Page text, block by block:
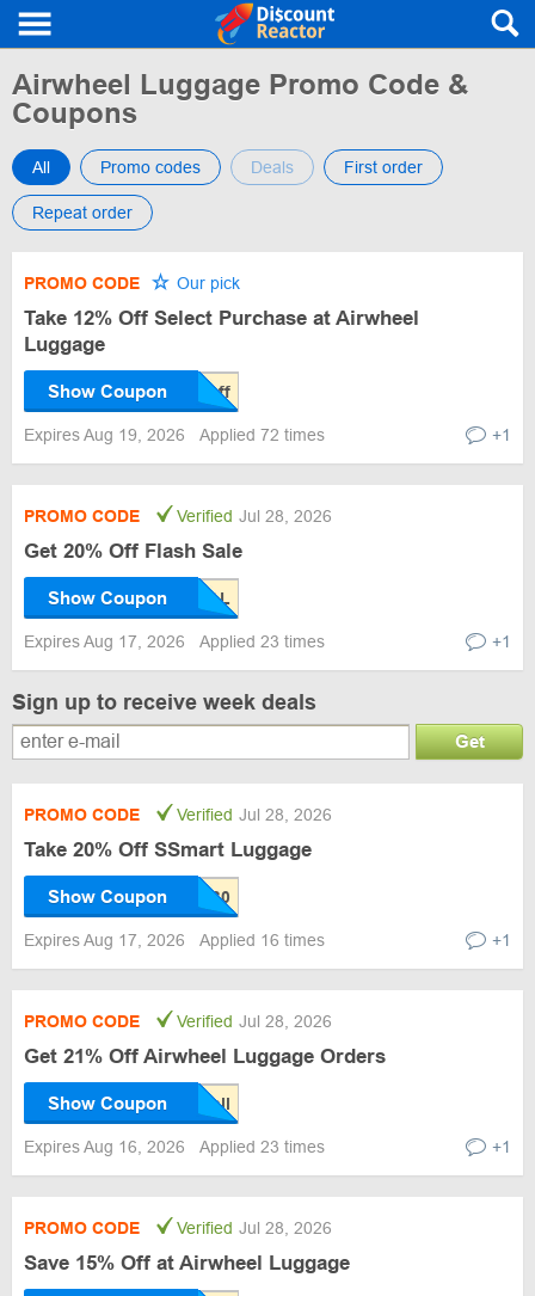
Airwheel Luggage Promo Code &
Coupons
All Promo codes Deals First order
Repeat order
PROMO CODE Our pick
Take 12% Off Select Purchase at Airwheel
Luggage
Show Coupon
Expires Aug 19, 2026 Applied 72 times +1
PROMO CODE Verified Jul 28, 2026
Get 20% Off Flash Sale
Show Coupon
Expires Aug 17, 2026 Applied 23 times +1
Sign up to receive week deals
Get
PROMO CODE Verified Jul 28, 2026
Take 20% Off SSmart Luggage
Show Coupon
Expires Aug 17, 2026 Applied 16 times +1
PROMO CODE Verified Jul 28, 2026
Get 21% Off Airwheel Luggage Orders
Show Coupon
Expires Aug 16, 2026 Applied 23 times +1
PROMO CODE Verified Jul 28, 2026
Save 15% Off at Airwheel Luggage